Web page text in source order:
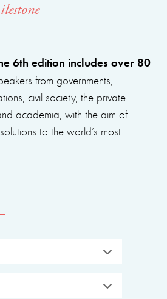
6th edition includes over 80
from governments,
civil society, the private
academia, with the aim of
to the world’s most